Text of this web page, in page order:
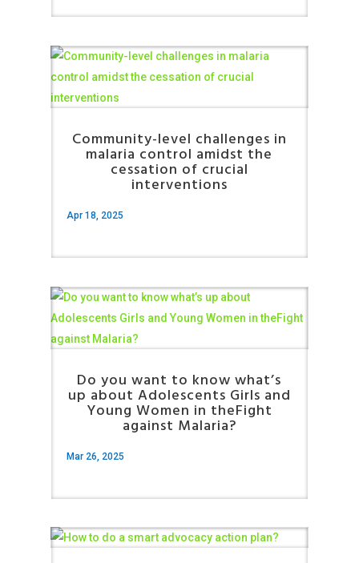
Community-level challenges in
malaria control amidst the
cessation of crucial
interventions
Apr 18, 2025
Do you want to know what’s
up about Adolescents Girls and
Young Women in theFight
against Malaria?
Mar 26, 2025